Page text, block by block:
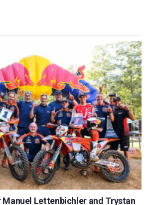
Lettenbichler and Trystan